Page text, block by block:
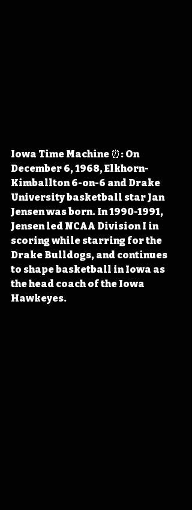
Iowa Time Machine ⏰: On
December 6, 1968, Elkhorn-
Kimballton 6-on-6 and Drake
University basketball star Jan
Jensen was born. In 1990-1991,
Jensen led NCAA Division I in
scoring while starring for the
Drake Bulldogs, and continues
to shape basketball in Iowa as
the head coach of the Iowa
Hawkeyes.